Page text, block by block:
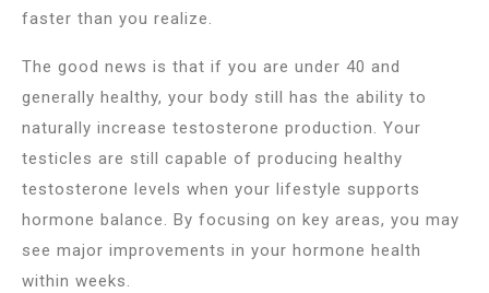
faster than you realize.
The good news is that if you are under 40 and
generally healthy, your body still has the ability to
naturally increase testosterone production. Your
testicles are still capable of producing healthy
testosterone levels when your lifestyle supports
hormone balance. By focusing on key areas, you may
see major improvements in your hormone health
within weeks.